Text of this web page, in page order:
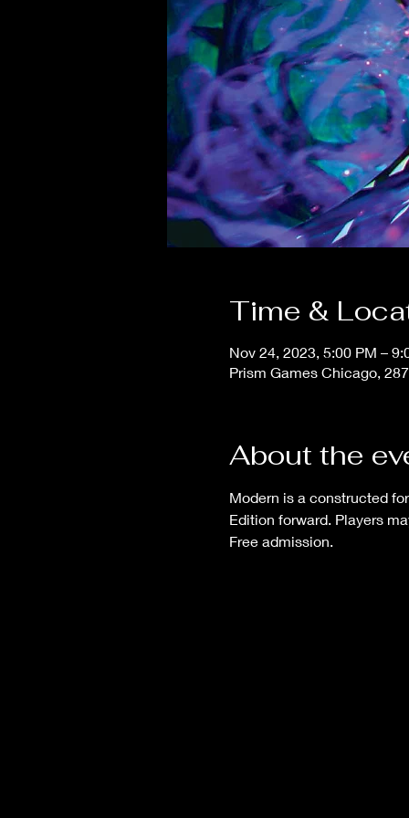
Time &
Nov 24, 2023, 5:00 PM –
Prism Games Chicago,
About the
Modern is a constructed
Edition forward. Players
Free admission.